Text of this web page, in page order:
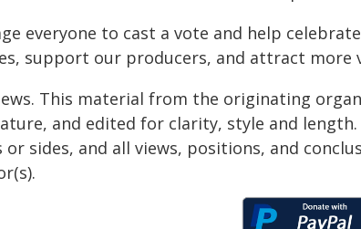
everyone to cast a vote and help
support our producers, and attract
This material from the originating
and edited for clarity, style and
or sides, and all views, positions, and